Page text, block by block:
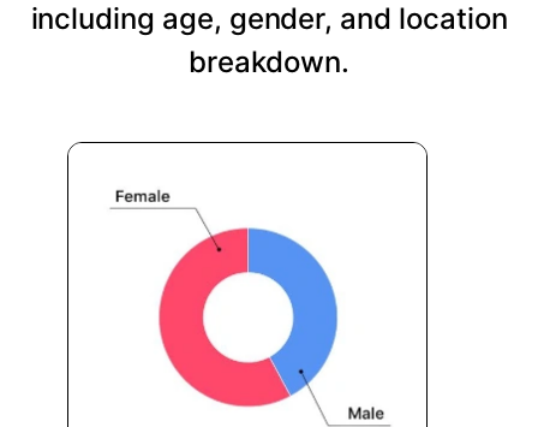
including age, gender, and location
breakdown.